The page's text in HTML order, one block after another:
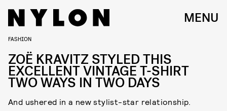
MENU
FASHION
ZOË KRAVITZ STYLED THIS
EXCELLENT VINTAGE T-SHIRT
TWO WAYS IN TWO DAYS
And ushered in a new stylist-star relationship.